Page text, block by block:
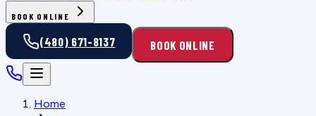
BOOK ONLINE
(480) 671-8137 BOOK ONLINE
Home